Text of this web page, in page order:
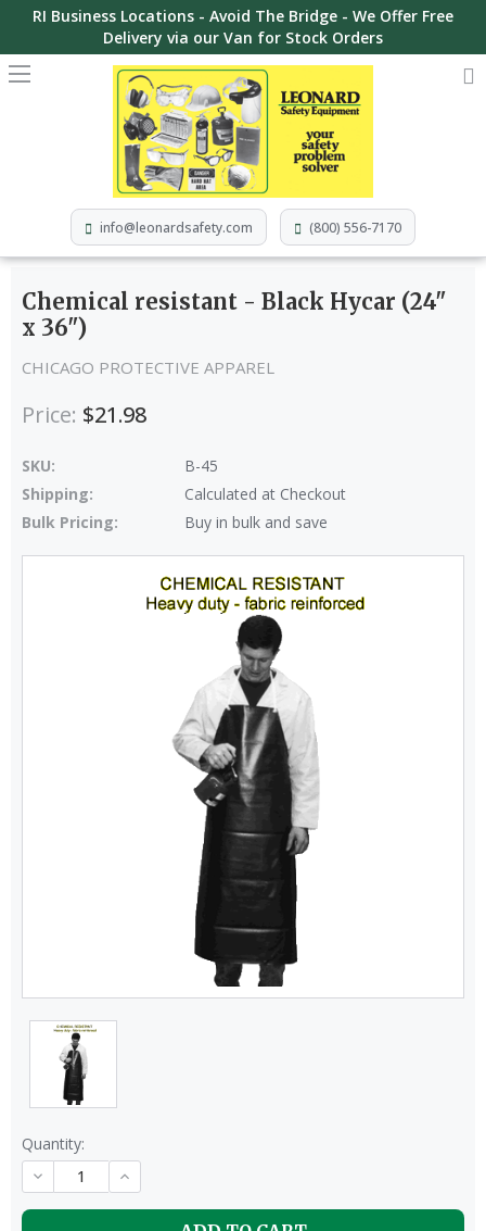
RI Business Locations - Avoid The Bridge - We Offer Free
Delivery via our Van for Stock Orders
info@leonardsafety.com (800) 556-7170
Chemical resistant - Black Hycar (24"
x 36")
CHICAGO PROTECTIVE APPAREL
Price: $21.98
SKU:
B-45
Shipping:
Calculated at Checkout
Bulk Pricing:
Buy in bulk and save
Quantity:
DECREASE
QUANTITY
OF
INCREASE
QUANTITY
OF